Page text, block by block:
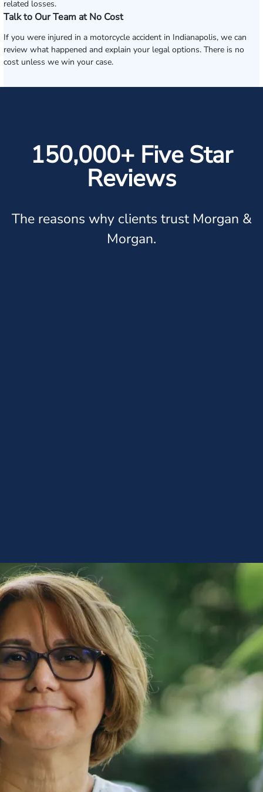
related losses.
Talk to Our Team at No Cost
If you were injured in a motorcycle accident in Indianapolis, we can
review what happened and explain your legal options. There is no
cost unless we win your case.
150,000+ Five Star
Reviews
The reasons why clients trust Morgan &
Morgan.